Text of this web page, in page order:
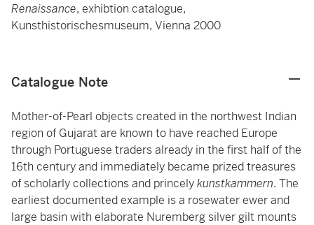
Renaissance, exhibtion catalogue,
Kunsthistorischesmuseum, Vienna 2000
Catalogue Note
Mother-of-Pearl objects created in the northwest Indian
region of Gujarat are known to have reached Europe
through Portuguese traders already in the first half of the
16th century and immediately became prized treasures
of scholarly collections and princelykunstkammern. The
earliest documented example is a rosewater ewer and
large basin with elaborate Nuremberg silver gilt mounts